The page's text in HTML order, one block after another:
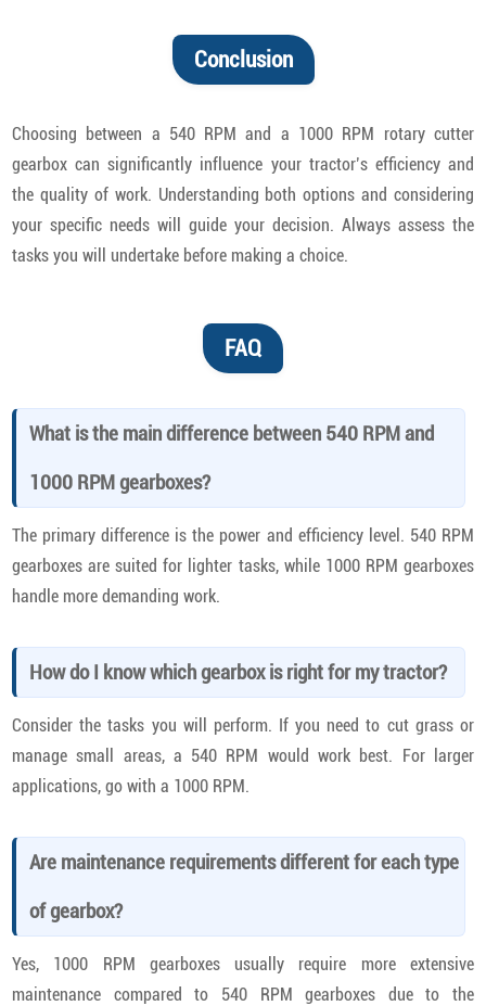
Conclusion
Choosing between a 540 RPM and a 1000 RPM rotary cutter
gearbox can significantly influence your tractor’s efficiency and
the quality of work. Understanding both options and considering
your specific needs will guide your decision. Always assess the
tasks you will undertake before making a choice.
FAQ
What is the main difference between 540 RPM and
1000 RPM gearboxes?
The primary difference is the power and efficiency level. 540 RPM
gearboxes are suited for lighter tasks, while 1000 RPM gearboxes
handle more demanding work.
How do I know which gearbox is right for my tractor?
Consider the tasks you will perform. If you need to cut grass or
manage small areas, a 540 RPM would work best. For larger
applications, go with a 1000 RPM.
Are maintenance requirements different for each type
of gearbox?
Yes, 1000 RPM gearboxes usually require more extensive
maintenance compared to 540 RPM gearboxes due to the